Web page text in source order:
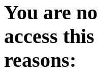
You are
access
reasons: